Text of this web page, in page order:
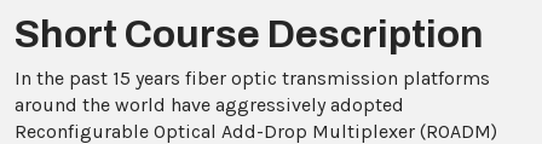
Short Course Description
In the past 15 years fiber optic transmission platforms
around the world have aggressively adopted
Reconfigurable Optical Add-Drop Multiplexer (ROADM)